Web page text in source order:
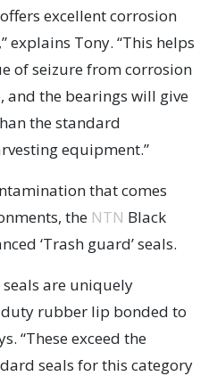
excellent corrosion
explains Tony. “This helps
of seizure from corrosion
and the bearings will give
the standard
equipment.”
that comes
the NTN Black
‘Trash guard’ seals.
are uniquely
rubber lip bonded to
“These exceed the
seals for this category